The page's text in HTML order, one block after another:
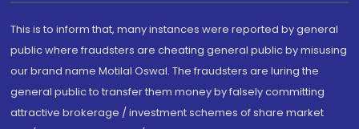
This is to inform that, many instances were reported by general
public where fraudsters are cheating general public by misusing
our brand name Motilal Oswal. The fraudsters are luring the
general public to transfer them money by falsely committing
attractive brokerage / investment schemes of share market